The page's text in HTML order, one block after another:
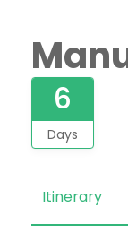
6
Days
Itinerary